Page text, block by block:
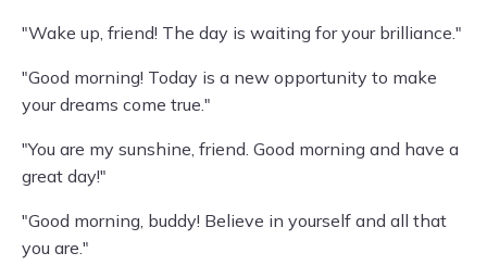
"Wake up, friend! The day is waiting for your brilliance."
"Good morning! Today is a new opportunity to make
your dreams come true."
"You are my sunshine, friend. Good morning and have a
great day!"
"Good morning, buddy! Believe in yourself and all that
you are."